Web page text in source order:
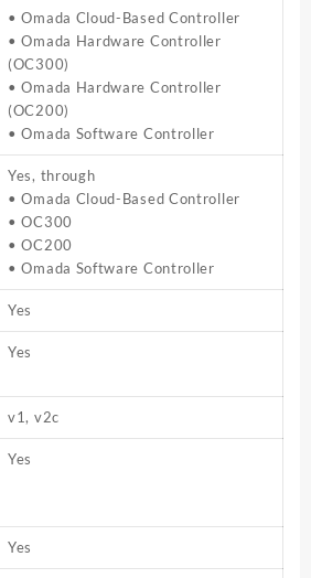
• Omada Cloud-Based Controller
• Omada Hardware Controller
(OC300)
• Omada Hardware Controller
(OC200)
• Omada Software Controller
Yes, through
• Omada Cloud-Based Controller
• OC300
• OC200
• Omada Software Controller
Yes
Yes
v1, v2c
Yes
Yes